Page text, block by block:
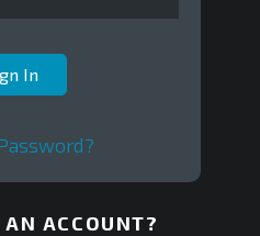
ACCOUNT?